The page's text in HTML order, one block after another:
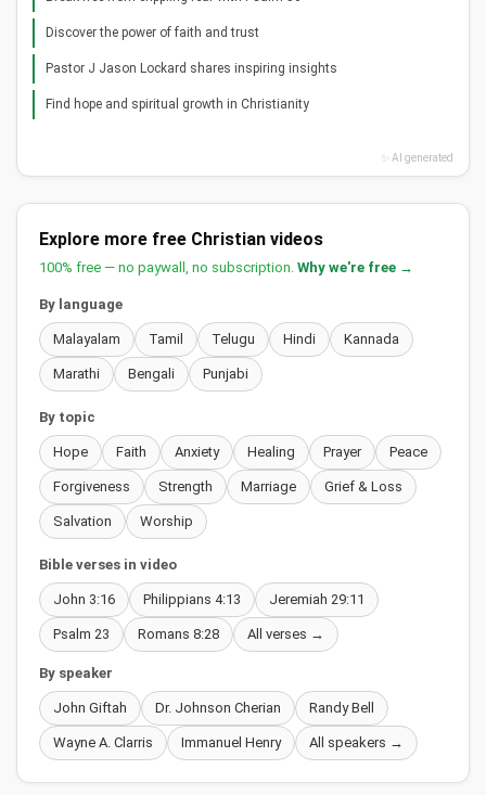
Discover the power of faith and trust
Pastor J Jason Lockard shares inspiring insights
Find hope and spiritual growth in Christianity
✨ AI generated
Explore more free Christian videos
100% free — no paywall, no subscription. Why we're free →
By language
Malayalam Tamil Telugu Hindi Kannada
Marathi Bengali Punjabi
By topic
Hope Faith Anxiety Healing Prayer Peace
Forgiveness Strength Marriage Grief & Loss
Salvation Worship
Bible verses in video
John 3:16 Philippians 4:13 Jeremiah 29:11
Psalm 23 Romans 8:28 All verses →
By speaker
John Giftah Dr. Johnson Cherian Randy Bell
Wayne A. Clarris Immanuel Henry All speakers →